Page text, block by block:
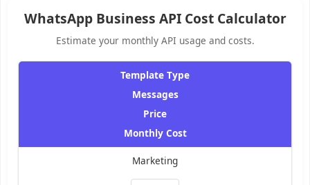
WhatsApp Business API Cost Calculator
Estimate your monthly API usage and costs.
Template Type
Messages
Price
Monthly Cost
Marketing